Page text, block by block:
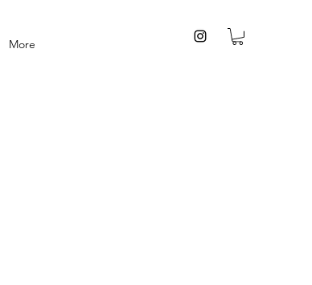
More